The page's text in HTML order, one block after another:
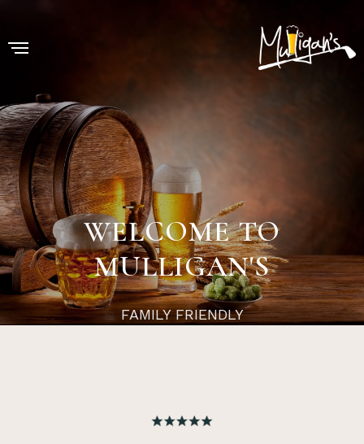
WELCOME TO
MULLIGAN'S
FAMILY FRIENDLY